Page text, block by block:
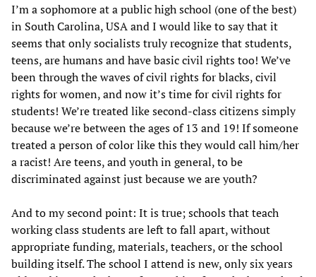
I’m a sophomore at a public high school (one of the best)
in South Carolina, USA and I would like to say that it
seems that only socialists truly recognize that students,
teens, are humans and have basic civil rights too! We’ve
been through the waves of civil rights for blacks, civil
rights for women, and now it’s time for civil rights for
students! We’re treated like second-class citizens simply
because we’re between the ages of 13 and 19! If someone
treated a person of color like this they would call him/her
a racist! Are teens, and youth in general, to be
discriminated against just because we are youth?
And to my second point: It is true; schools that teach
working class students are left to fall apart, without
appropriate funding, materials, teachers, or the school
building itself. The school I attend is new, only six years